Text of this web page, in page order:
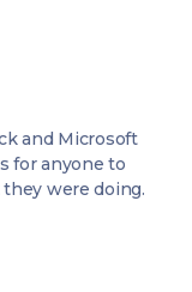
and Microsoft
for anyone to
were doing.